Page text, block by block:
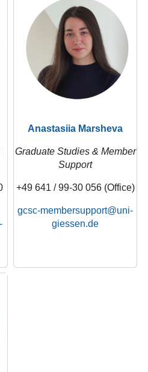
Anastasiia Marsheva
Graduate Studies & Member
Support
+49 641 / 99-30 056 (Office)
gcsc-membersupport